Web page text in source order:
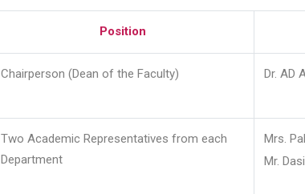
Position
Chairperson (Dean of the Faculty) Dr. AD
Two Academic Representatives from each
Department
Mrs.
Mr.